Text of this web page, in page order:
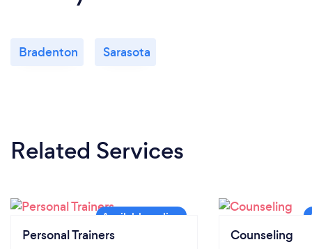
Bradenton Sarasota
Related Services
Personal Trainers Counseling